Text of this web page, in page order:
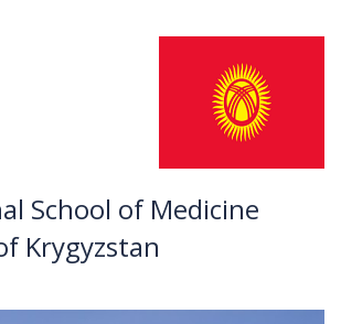
School of Medicine
Krygyzstan